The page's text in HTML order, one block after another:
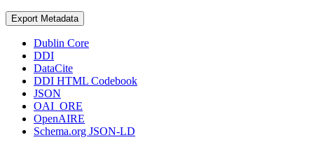
Export Metadata
Dublin Core
DDI
DataCite
DDI HTML Codebook
JSON
OAI_ORE
OpenAIRE
Schema.org JSON-LD